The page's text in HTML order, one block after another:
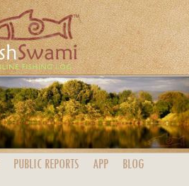
PUBLIC REPORTS APP BLOG